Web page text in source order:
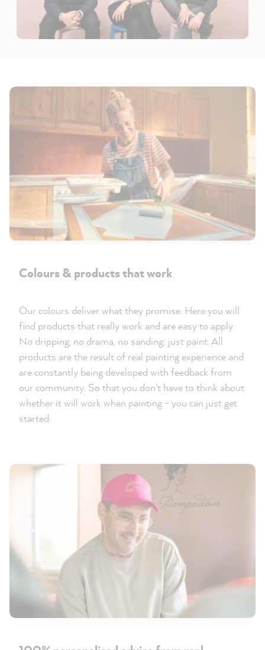
Colours & products that work
Our colours deliver what they promise. Here you will
find products that really work and are easy to apply.
No dripping, no drama, no sanding: just paint. All
products are the result of real painting experience and
are constantly being developed with feedback from
our community. So that you don't have to think about
whether it will work when painting - you can just get
started.